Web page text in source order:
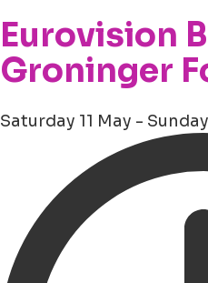
Eurovision
Groninger
Saturday 11 May -